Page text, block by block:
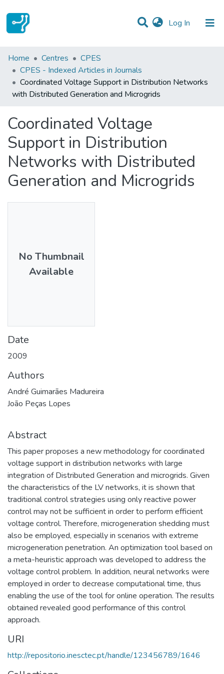
Log In (current)
Statistics
Communities & Collections
All of DSpace
Home Centres
CPES
CPES - Indexed Articles in Journals
Coordinated Voltage Support in Distribution Networks
with Distributed Generation and Microgrids
Coordinated Voltage
Support in Distribution
Networks with Distributed
Generation and Microgrids
No Thumbnail
Available
Date
2009
Authors
André Guimarães Madureira
João Peças Lopes
Abstract
This paper proposes a new methodology for coordinated
voltage support in distribution networks with large
integration of Distributed Generation and microgrids. Given
the characteristics of the LV networks, it is shown that
traditional control strategies using only reactive power
control may not be sufficient in order to perform efficient
voltage control. Therefore, microgeneration shedding must
also be employed, especially in scenarios with extreme
microgeneration penetration. An optimization tool based on
a meta-heuristic approach was developed to address the
voltage control problem. In addition, neural networks were
employed in order to decrease computational time, thus
enabling the use of the tool for online operation. The results
obtained revealed good performance of this control
approach.
URI
http://repositorio.inesctec.pt/handle/123456789/1646